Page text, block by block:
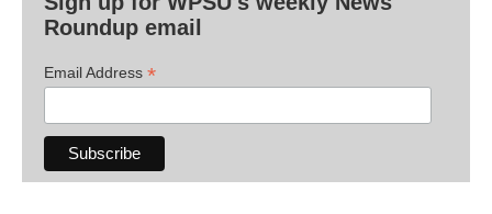
Roundup email
Email Address *